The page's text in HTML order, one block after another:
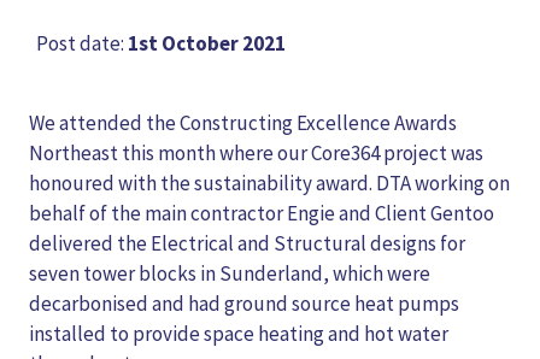
Post date: 1st October 2021
We attended the Constructing Excellence Awards
Northeast this month where our Core364 project was
honoured with the sustainability award. DTA working on
behalf of the main contractor Engie and Client Gentoo
delivered the Electrical and Structural designs for
seven tower blocks in Sunderland, which were
decarbonised and had ground source heat pumps
installed to provide space heating and hot water